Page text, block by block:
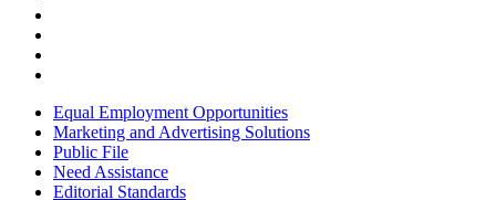
Equal Employment Opportunities
Marketing and Advertising Solutions
Public File
Need Assistance
Editorial Standards